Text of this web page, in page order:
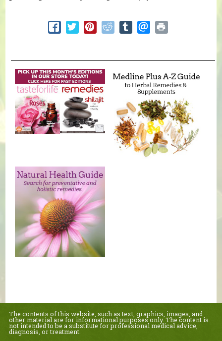
The contents of this website, such as text, graphics, images, and
other material are for informational purposes only. The content is
not intended to be a substitute for professional medical advice,
diagnosis, or treatment.